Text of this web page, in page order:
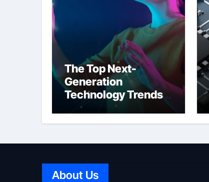
The Top Next-
Generation
Technology Trends
Shaping the Future
About Us